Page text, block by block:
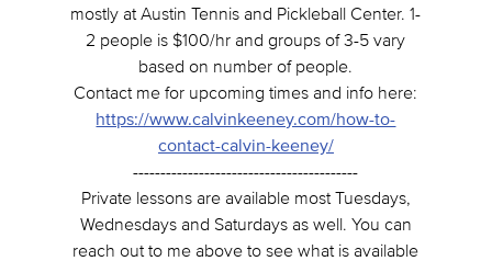
mostly at Austin Tennis and Pickleball Center. 1-
2 people is $100/hr and groups of 3-5 vary
based on number of people.
Contact me for upcoming times and info here:
https://www.calvinkeeney.com/how-to-
contact-calvin-keeney/
-----------------------------------------
Private lessons are available most Tuesdays,
Wednesdays and Saturdays as well. You can
reach out to me above to see what is available